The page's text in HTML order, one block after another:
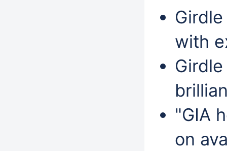
with
"GIA
on